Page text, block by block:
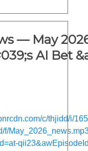
— May
AI Bet
c/thjidd/i/
f/